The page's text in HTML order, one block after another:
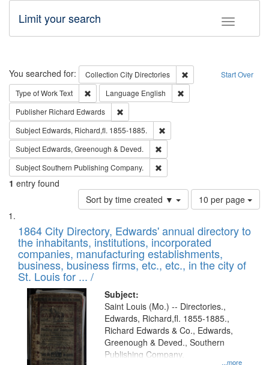
Toggle
Limit your search
Search Start Over
You searched for: Collection City Directories
Remove constraint
Type of WorkText Remove constraint Type of Work: Text
Language English
Publisher Richard Edwards
Subject Edwards, Richard,fl. 1855-1885.
Subject Edwards, Greenough & Deved.
SubjectSouthern Publishing Company.
1 entry found
Sort by time created ▼
Number
of
to
display
per
page
10 per page
Search
Results
List
of
files
deposited
in
Digital
Gateway
that
match
your
1864 City Directory, Edwards' annual directory to
the inhabitants, institutions, incorporated
companies, manufacturing establishments,
business, business firms, etc., etc., in the city of
St. Louis for ... /
Subject:
...more
Saint Louis (Mo.) -- Directories.,
Edwards, Richard,fl. 1855-1885.,
Richard Edwards & Co., Edwards,
Greenough & Deved., Southern
Publishing Company.